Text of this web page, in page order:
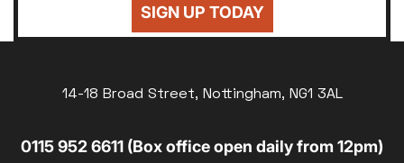
SIGN UP TODAY
14-18 Broad Street, Nottingham, NG1 3AL
0115 952 6611 (Box office open daily from 12pm)